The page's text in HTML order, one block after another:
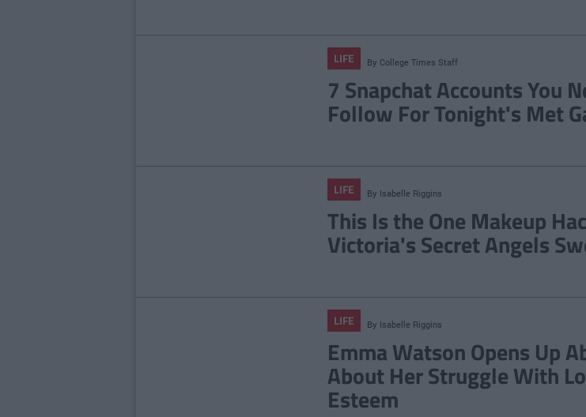
LIFE By College Times Staff
7 Snapchat Accounts You
Follow For Tonight's Met
LIFE By Isabelle Riggins
This Is the One Makeup
Victoria's Secret Angels
LIFE By Isabelle Riggins
Emma Watson Opens Up
About Her Struggle With
Esteem